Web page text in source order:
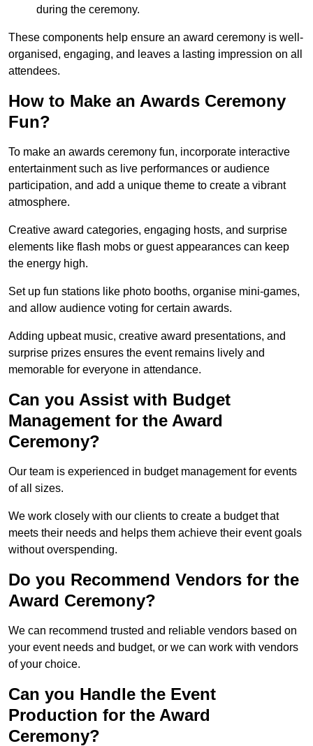
during the ceremony.
These components help ensure an award ceremony is well-
organised, engaging, and leaves a lasting impression on all
attendees.
How to Make an Awards Ceremony
Fun?
To make an awards ceremony fun, incorporate interactive
entertainment such as live performances or audience
participation, and add a unique theme to create a vibrant
atmosphere.
Creative award categories, engaging hosts, and surprise
elements like flash mobs or guest appearances can keep
the energy high.
Set up fun stations like photo booths, organise mini-games,
and allow audience voting for certain awards.
Adding upbeat music, creative award presentations, and
surprise prizes ensures the event remains lively and
memorable for everyone in attendance.
Can you Assist with Budget
Management for the Award
Ceremony?
Our team is experienced in budget management for events
of all sizes.
We work closely with our clients to create a budget that
meets their needs and helps them achieve their event goals
without overspending.
Do you Recommend Vendors for the
Award Ceremony?
We can recommend trusted and reliable vendors based on
your event needs and budget, or we can work with vendors
of your choice.
Can you Handle the Event
Production for the Award
Ceremony?